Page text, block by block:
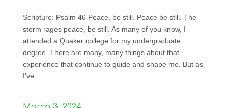
Scripture: Psalm 46 Peace, be still. Peace be still. The
storm rages peace, be still. As many of you know, I
attended a Quaker college for my undergraduate
degree. There are many, many things about that
experience that continue to guide and shape me. But as
I’ve...